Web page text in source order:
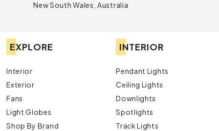
New South Wales, Australia
EXPLORE
Interior
Exterior
Fans
Light Globes
Shop By Brand
INTERIOR
Pendant Lights
Ceiling Lights
Downlights
Spotlights
Track Lights